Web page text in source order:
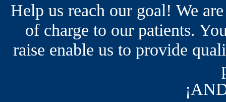
Help us reach our goal! We
of charge to our patients.
raise enable us to provide